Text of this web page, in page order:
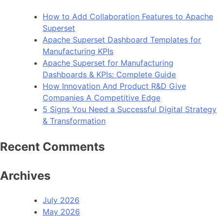
How to Add Collaboration Features to Apache
Superset
Apache Superset Dashboard Templates for
Manufacturing KPIs
Apache Superset for Manufacturing
Dashboards & KPIs: Complete Guide
How Innovation And Product R&D Give
Companies A Competitive Edge
5 Signs You Need a Successful Digital Strategy
& Transformation
Recent Comments
Archives
July 2026
May 2026